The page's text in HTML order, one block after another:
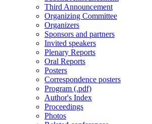
Third Announcement
Organizing Committee
Organizers
Sponsors and partners
Invited speakers
Plenary Reports
Oral Reports
Posters
Correspondence posters
Program (.pdf)
Author's Index
Proceedings
Photos